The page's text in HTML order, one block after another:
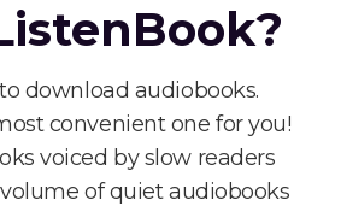
download audiobooks.
convenient one for you!
voiced by slow readers
of quiet audiobooks